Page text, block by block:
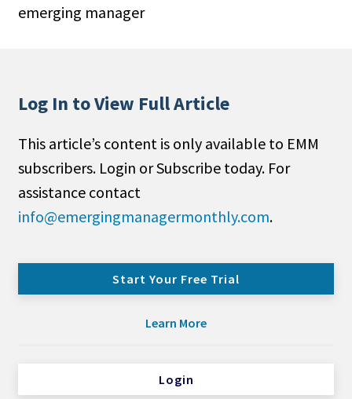
emerging manager
Log In to View Full Article
This article’s content is only available to EMM
subscribers. Login or Subscribe today. For
assistance contact
info@emergingmanagermonthly.com.
Start Your Free Trial
Learn More
Login